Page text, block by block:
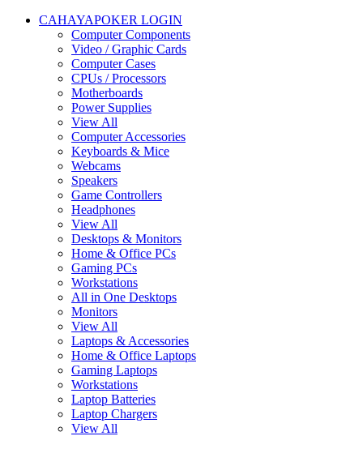
CAHAYAPOKER LOGIN
Computer Components
Video / Graphic Cards
Computer Cases
CPUs / Processors
Motherboards
Power Supplies
View All
Computer Accessories
Keyboards & Mice
Webcams
Speakers
Game Controllers
Headphones
View All
Desktops & Monitors
Home & Office PCs
Gaming PCs
Workstations
All in One Desktops
Monitors
View All
Laptops & Accessories
Home & Office Laptops
Gaming Laptops
Workstations
Laptop Batteries
Laptop Chargers
View All